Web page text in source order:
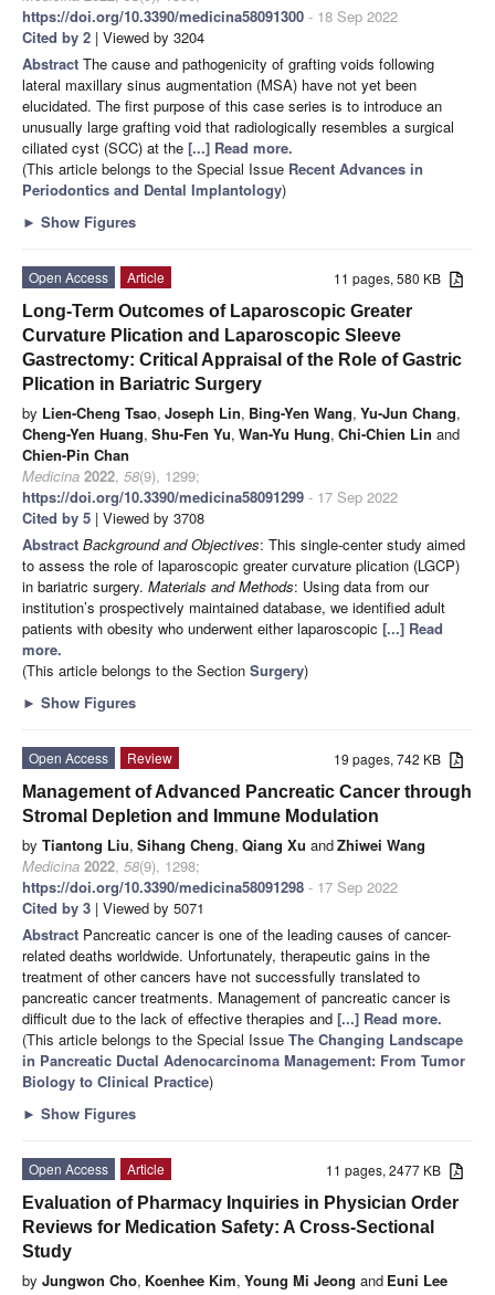
https://doi.org/10.3390/medicina58091300 - 18 Sep 2022
Cited by 2 | Viewed by 3204
Abstract The cause and pathogenicity of grafting voids following
lateral maxillary sinus augmentation (MSA) have not yet been
elucidated. The first purpose of this case series is to introduce an
unusually large grafting void that radiologically resembles a surgical
ciliated cyst (SCC) at the [...] Read more.
(This article belongs to the Special Issue Recent Advances in
Periodontics and Dental Implantology)
► Show Figures
11 pages, 580 KB
Open Access
Article
Long-Term Outcomes of Laparoscopic Greater
Curvature Plication and Laparoscopic Sleeve
Gastrectomy: Critical Appraisal of the Role of Gastric
Plication in Bariatric Surgery
by Lien-Cheng Tsao, Joseph Lin, Bing-Yen Wang, Yu-Jun Chang,
Cheng-Yen Huang, Shu-Fen Yu, Wan-Yu Hung, Chi-Chien Lin and
Chien-Pin Chan
Medicina 2022, 58(9), 1299;
https://doi.org/10.3390/medicina58091299 - 17 Sep 2022
Cited by 5 | Viewed by 3708
Abstract Background and Objectives: This single-center study aimed
to assess the role of laparoscopic greater curvature plication (LGCP)
in bariatric surgery. Materials and Methods: Using data from our
institution’s prospectively maintained database, we identified adult
patients with obesity who underwent either laparoscopic [...] Read
more.
(This article belongs to the Section Surgery)
► Show Figures
19 pages, 742 KB
Open Access
Review
Management of Advanced Pancreatic Cancer through
Stromal Depletion and Immune Modulation
by Tiantong Liu, Sihang Cheng, Qiang Xu andZhiwei Wang
Medicina 2022, 58(9), 1298;
https://doi.org/10.3390/medicina58091298 - 17 Sep 2022
Cited by 3 | Viewed by 5071
Abstract Pancreatic cancer is one of the leading causes of cancer-
related deaths worldwide. Unfortunately, therapeutic gains in the
treatment of other cancers have not successfully translated to
pancreatic cancer treatments. Management of pancreatic cancer is
difficult due to the lack of effective therapies and [...] Read more.
(This article belongs to the Special Issue The Changing Landscape
in Pancreatic Ductal Adenocarcinoma Management: From Tumor
Biology to Clinical Practice)
► Show Figures
11 pages, 2477 KB
Open Access
Article
Evaluation of Pharmacy Inquiries in Physician Order
Reviews for Medication Safety: A Cross-Sectional
Study
by Jungwon Cho, Koenhee Kim, Young Mi Jeong and Euni Lee